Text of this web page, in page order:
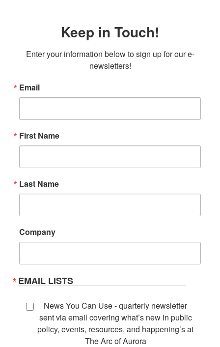
Keep in Touch!
Enter your information below to sign up for our e-
newsletters!
Email
First Name
Last Name
Company
EMAIL LISTS
News You Can Use - quarterly newsletter
sent via email covering what’s new in public
policy, events, resources, and happening’s at
The Arc of Aurora